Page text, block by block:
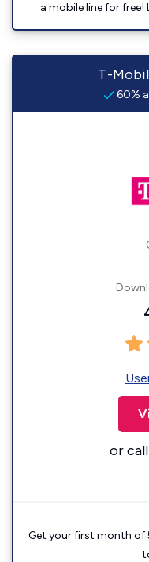
a mobile line for
T-
60%
or call
Get your first month of